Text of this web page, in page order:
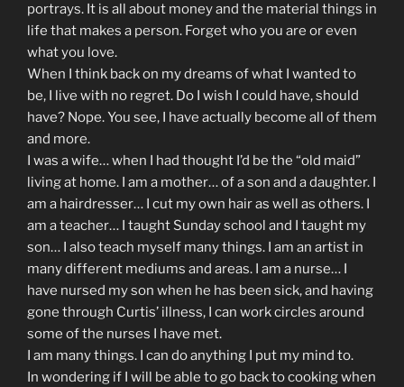
portrays. It is all about money and the material things in
life that makes a person. Forget who you are or even
what you love.
When I think back on my dreams of what I wanted to
be, I live with no regret. Do I wish I could have, should
have? Nope. You see, I have actually become all of them
and more.
I was a wife… when I had thought I’d be the “old maid”
living at home. I am a mother… of a son and a daughter. I
am a hairdresser… I cut my own hair as well as others. I
am a teacher… I taught Sunday school and I taught my
son… I also teach myself many things. I am an artist in
many different mediums and areas. I am a nurse… I
have nursed my son when he has been sick, and having
gone through Curtis’ illness, I can work circles around
some of the nurses I have met.
I am many things. I can do anything I put my mind to.
In wondering if I will be able to go back to cooking when